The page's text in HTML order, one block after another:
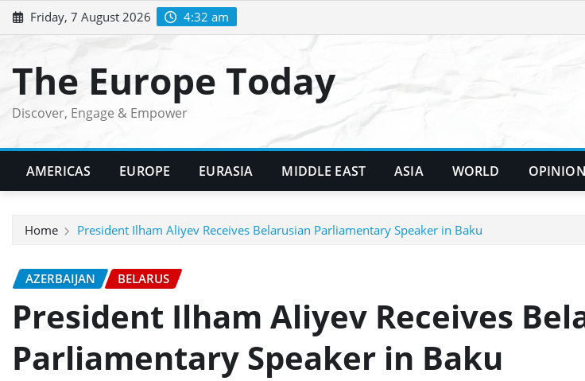
Skip
to
Friday, 7 August 2026 4:32 am
The Europe Today
Discover, Engage & Empower
AMERICAS EUROPE EURASIA MIDDLE EAST ASIA WORLD
Home President Ilham Aliyev Receives Belarusian Parliamentary Speaker in Baku
AZERBAIJAN BELARUS
President Ilham Aliyev Receives
Parliamentary Speaker in Baku